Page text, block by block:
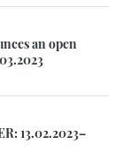
an open
13.02.2023–